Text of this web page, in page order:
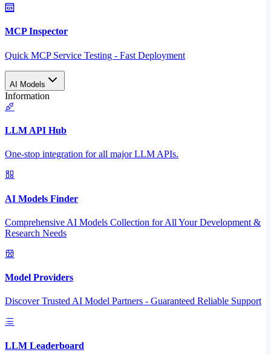
MCP Inspector
Quick MCP Service Testing - Fast Deployment
AI Models
Information
LLM API Hub
One-stop integration for all major LLM APIs.
AI Models Finder
Comprehensive AI Models Collection for All Your Development &
Research Needs
Model Providers
Discover Trusted AI Model Partners - Guaranteed Reliable Support
LLM Leaderboard